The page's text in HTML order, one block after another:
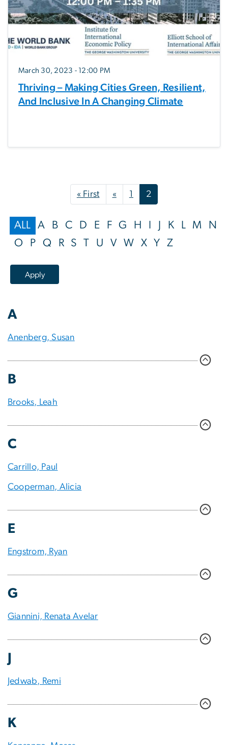
March 30, 2023 - 12:00 PM
Thriving – Making Cities Green, Resilient,
And Inclusive In A Changing Climate
« FirstFirst page
«Previous page
1 2
ALL A B C D E F G H K L M
N
O
P Q R S T U V W X Y Z
A
Anenberg, Susan
B
Brooks, Leah
C
Carrillo, Paul
Cooperman, Alicia
E
Engstrom, Ryan
G
Giannini, Renata Avelar
J
Jedwab, Remi
K